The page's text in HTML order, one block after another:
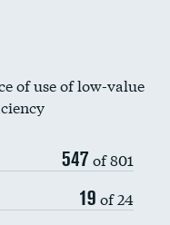
of use of low-value
547 of 801
19 of 24